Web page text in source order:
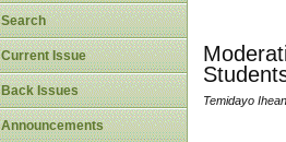
Search
Current Issue
Back Issues
Announcements
Temidayo